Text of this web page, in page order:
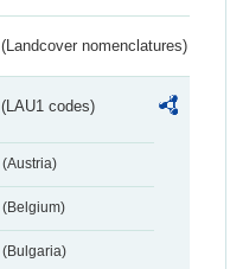
(Landcover nomenclatures)
(LAU1 codes)
(Austria)
(Belgium)
(Bulgaria)